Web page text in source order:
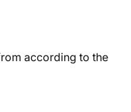
according to the